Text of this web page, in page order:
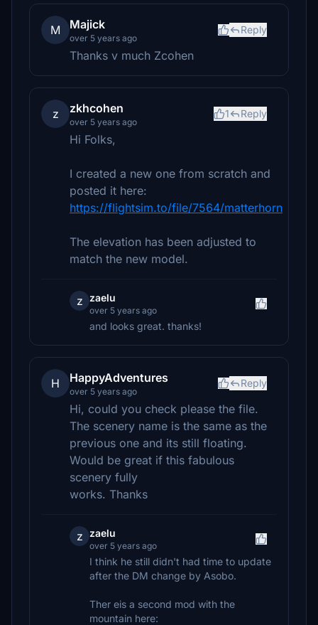
M Majick
over 5 years ago
Reply
Thanks v much Zcohen
z zkhcohen
over 5 years ago
1 Reply
Hi Folks,
I created a new one from scratch and
posted it here:
https://flightsim.to/file/7564/matterhorn
The elevation has been adjusted to
match the new model.
z zaelu
over 5 years ago
and looks great. thanks!
H HappyAdventures
over 5 years ago
Reply
Hi, could you check please the file.
The scenery name is the same as the
previous one and its still floating.
Would be great if this fabulous
scenery fully
works. Thanks
z zaelu
over 5 years ago
I think he still didn't had time to update
after the DM change by Asobo.
Ther eis a second mod with the
mountain here: